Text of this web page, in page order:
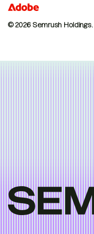
© 2026 Semrush Holdings.